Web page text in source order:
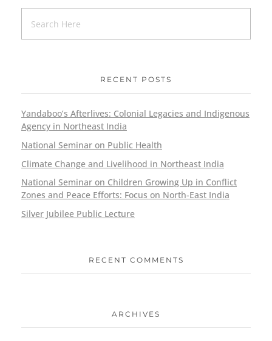
RECENT POSTS
Yandaboo’s Afterlives: Colonial Legacies and Indigenous
Agency in Northeast India
National Seminar on Public Health
Climate Change and Livelihood in Northeast India
National Seminar on Children Growing Up in Conflict
Zones and Peace Efforts: Focus on North-East India
Silver Jubilee Public Lecture
RECENT COMMENTS
ARCHIVES